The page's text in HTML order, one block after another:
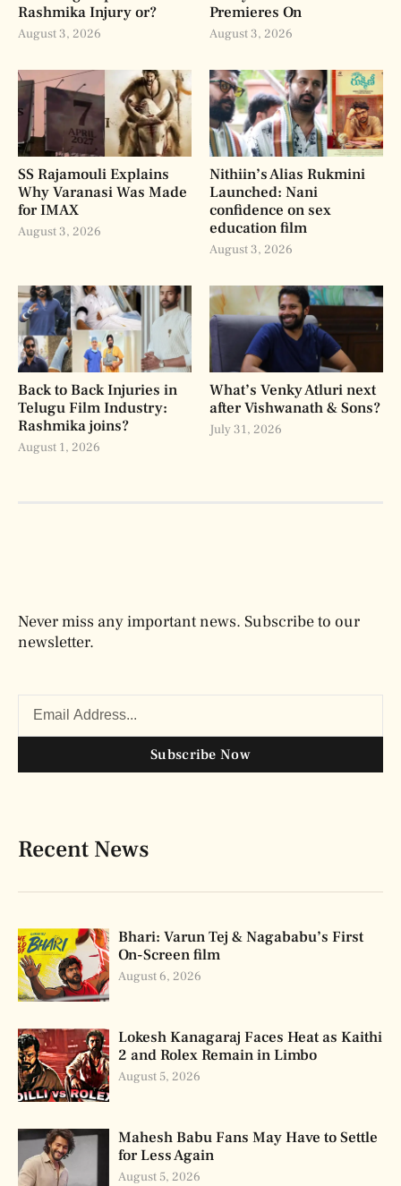
Rashmika Injury or?
August 3, 2026
Premieres On
August 3, 2026
SS Rajamouli Explains
Why Varanasi Was Made
for IMAX
August 3, 2026
Nithiin’s Alias Rukmini
Launched: Nani
confidence on sex
education film
August 3, 2026
Back to Back Injuries in
Telugu Film Industry:
Rashmika joins?
August 1, 2026
What’s Venky Atluri next
after Vishwanath & Sons?
July 31, 2026
Never miss any important news. Subscribe to our
newsletter.
Subscribe Now
Recent News
Bhari: Varun Tej & Nagababu’s First
On-Screen film
August 6, 2026
Lokesh Kanagaraj Faces Heat as Kaithi
2 and Rolex Remain in Limbo
August 5, 2026
Mahesh Babu Fans May Have to Settle
for Less Again
August 5, 2026